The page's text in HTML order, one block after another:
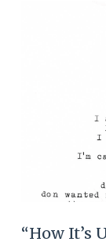
“How It’s